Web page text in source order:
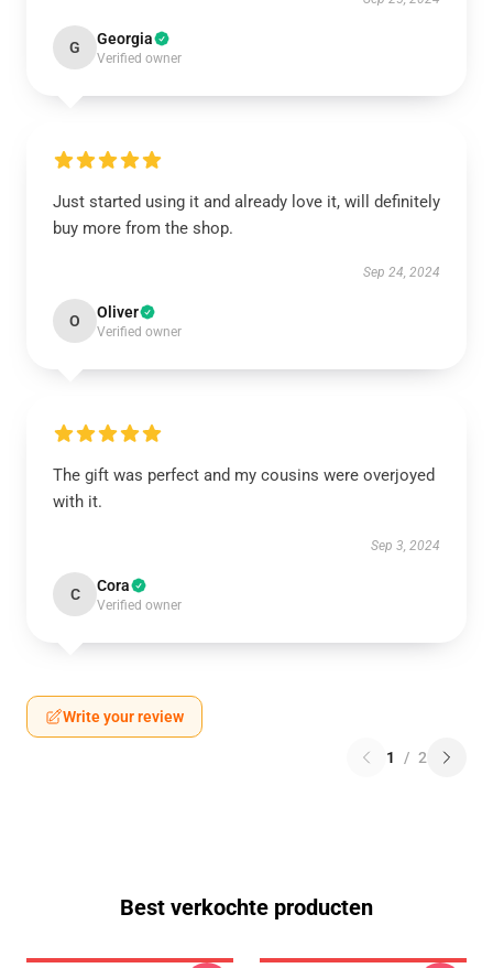
G Georgia
Verified owner
Just started using it and already love it, will definitely
buy more from the shop.
Sep 24, 2024
O Oliver
Verified owner
The gift was perfect and my cousins were overjoyed
with it.
Sep 3, 2024
C Cora
Verified owner
Write your review
1 / 2
Best verkochte producten